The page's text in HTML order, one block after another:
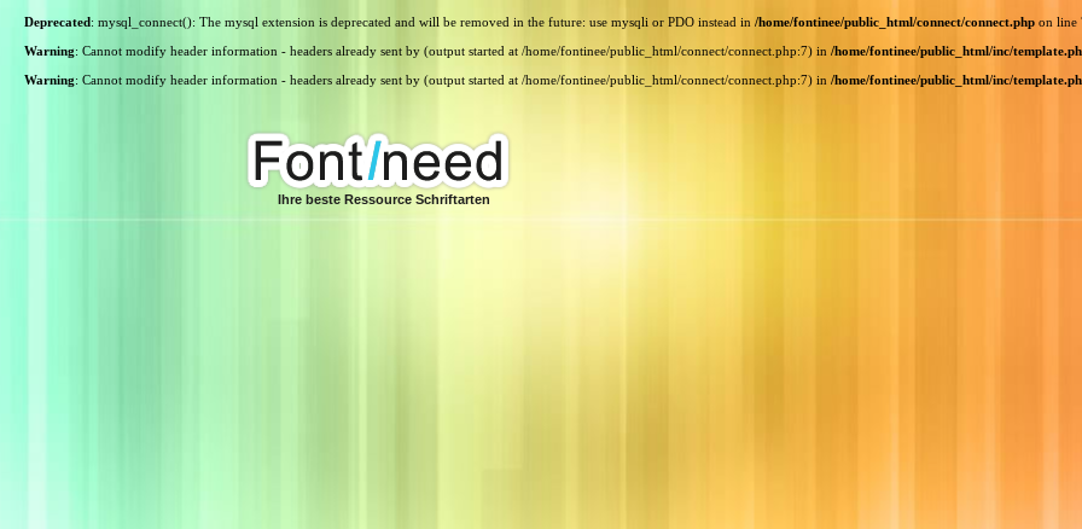
Deprecated: mysql_connect(): The mysql extension is deprecated and will be removed in the future: use mysqli or PDO instead in /home/fontinee/public_html/connect/connect.php on line
Warning: Cannot modify header information - headers already sent by (output started at /home/fontinee/public_html/connect/connect.php:7) in /home/fontinee/public_html/inc/
Warning: Cannot modify header information - headers already sent by (output started at /home/fontinee/public_html/connect/connect.php:7) in /home/fontinee/public_html/inc/
Ihre beste Ressource Schriftarten